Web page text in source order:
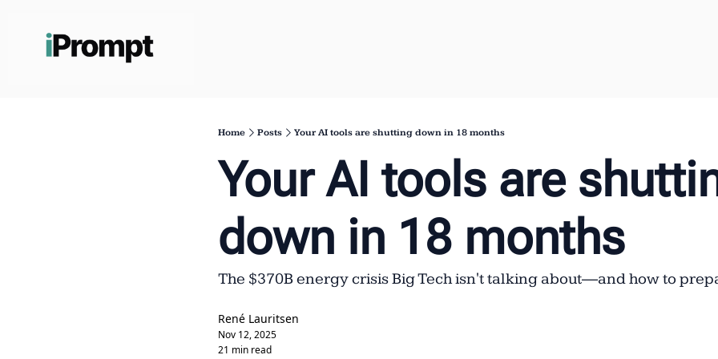
Home Posts Your AI tools are shutting down in 18 months
Your AI tools are
down in 18 months
The $370B energy crisis Big Tech isn't talking about—and how to
René Lauritsen
Nov 12, 2025
21 min read